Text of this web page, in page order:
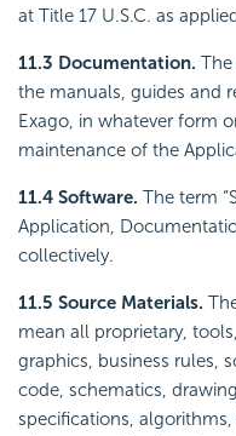
at Title 17 U.S.C. as
11.3 Documentation.
the manuals, guides and
Exago, in whatever form
maintenance of the
11.4 Software. The term
Application,
collectively.
11.5 Source Materials.
mean all proprietary,
graphics, business rules,
code, schematics,
specifications,